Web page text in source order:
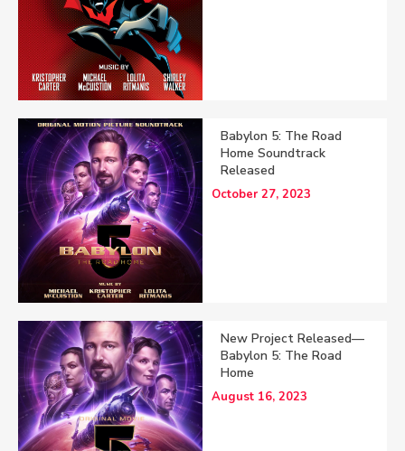
Babylon 5: The Road
Home Soundtrack
Released
October 27, 2023
New Project Released—
Babylon 5: The Road
Home
August 16, 2023